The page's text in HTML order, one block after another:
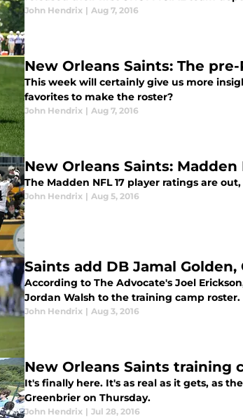
John Hendrix | Aug 7, 2016
New Orleans Saints: The
This week will certainly give us more
favorites to make the roster?
John Hendrix | Aug 7, 2016
New Orleans Saints: Madden
The Madden NFL 17 player ratings are
John Hendrix | Aug 5, 2016
Saints add DB Jamal
According to The Advocate's Joel
Jordan Walsh to the training camp roster.
John Hendrix | Aug 3, 2016
New Orleans Saints training
It's finally here. It's as real as it gets, as
Greenbrier on Thursday.
John Hendrix | Jul 28, 2016